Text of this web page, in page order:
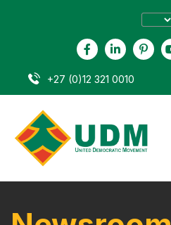
+27 (0)12 321 0010